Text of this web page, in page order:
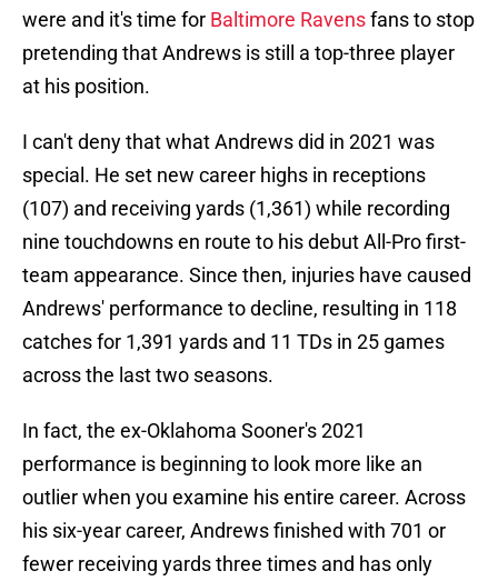
were and it's time for Baltimore Ravensfans to stop
pretending that Andrews is still a top-three player
at his position.
I can't deny that what Andrews did in 2021 was
special. He set new career highs in receptions
(107) and receiving yards (1,361) while recording
nine touchdowns en route to his debut All-Pro first-
team appearance. Since then, injuries have caused
Andrews' performance to decline, resulting in 118
catches for 1,391 yards and 11 TDs in 25 games
across the last two seasons.
In fact, the ex-Oklahoma Sooner's 2021
performance is beginning to look more like an
outlier when you examine his entire career. Across
his six-year career, Andrews finished with 701 or
fewer receiving yards three times and has only